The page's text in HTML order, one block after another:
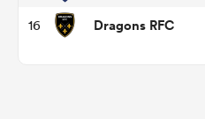
16 Dragons RFC